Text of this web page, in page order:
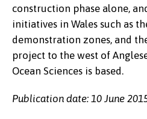
construction phase alone,
initiatives in Wales such as
demonstration zones, and
project to the west of
Ocean Sciences is based.
Publication date: 10 June